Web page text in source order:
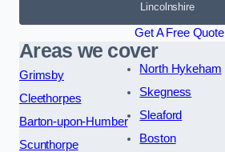
Lincolnshire
Get A Free Quote
Areas we cover
Grimsby
Cleethorpes
Barton-upon-Humber
Scunthorpe
North Hykeham
Skegness
Sleaford
Boston